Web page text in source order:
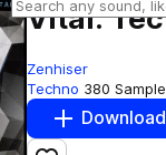
Vital:
Zenhiser
Techno 380
Download